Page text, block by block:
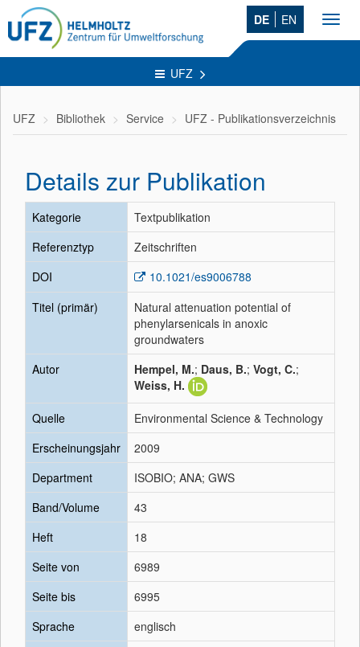
DE EN
UFZ
UFZ Bibliothek Service UFZ - Publikationsverzeichnis
Details zur Publikation
Kategorie
Textpublikation
Referenztyp
Zeitschriften
DOI
10.1021/es9006788
Titel (primär)
Natural attenuation potential of
phenylarsenicals in anoxic
groundwaters
Autor
Hempel, M.; Daus, B.; Vogt, C.;
Weiss, H.
Quelle
Environmental Science & Technology
Erscheinungsjahr
2009
Department
ISOBIO; ANA; GWS
Band/Volume
43
Heft
18
Seite von
6989
Seite bis
6995
Sprache
englisch